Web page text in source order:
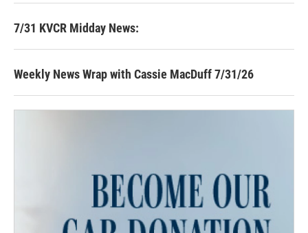
7/31 KVCR Midday News:
Weekly News Wrap with Cassie MacDuff 7/31/26